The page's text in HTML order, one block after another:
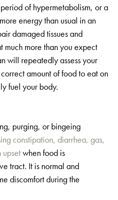
of hypermetabolism, or a
energy than usual in an
damaged tissues and
much more than you expect
will repeatedly assess your
amount of food to eat on
fuel your body.
purging, or bingeing
constipation, diarrhea, gas,
upsetwhen food is
tract. It is normal and
discomfort during the